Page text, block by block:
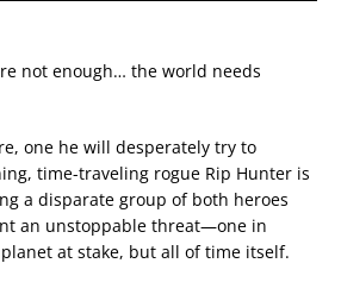
not enough… the world needs
one he will desperately try to
time-traveling rogue Rip Hunter is
a disparate group of both heroes
an unstoppable threat—one in
at stake, but all of time itself.